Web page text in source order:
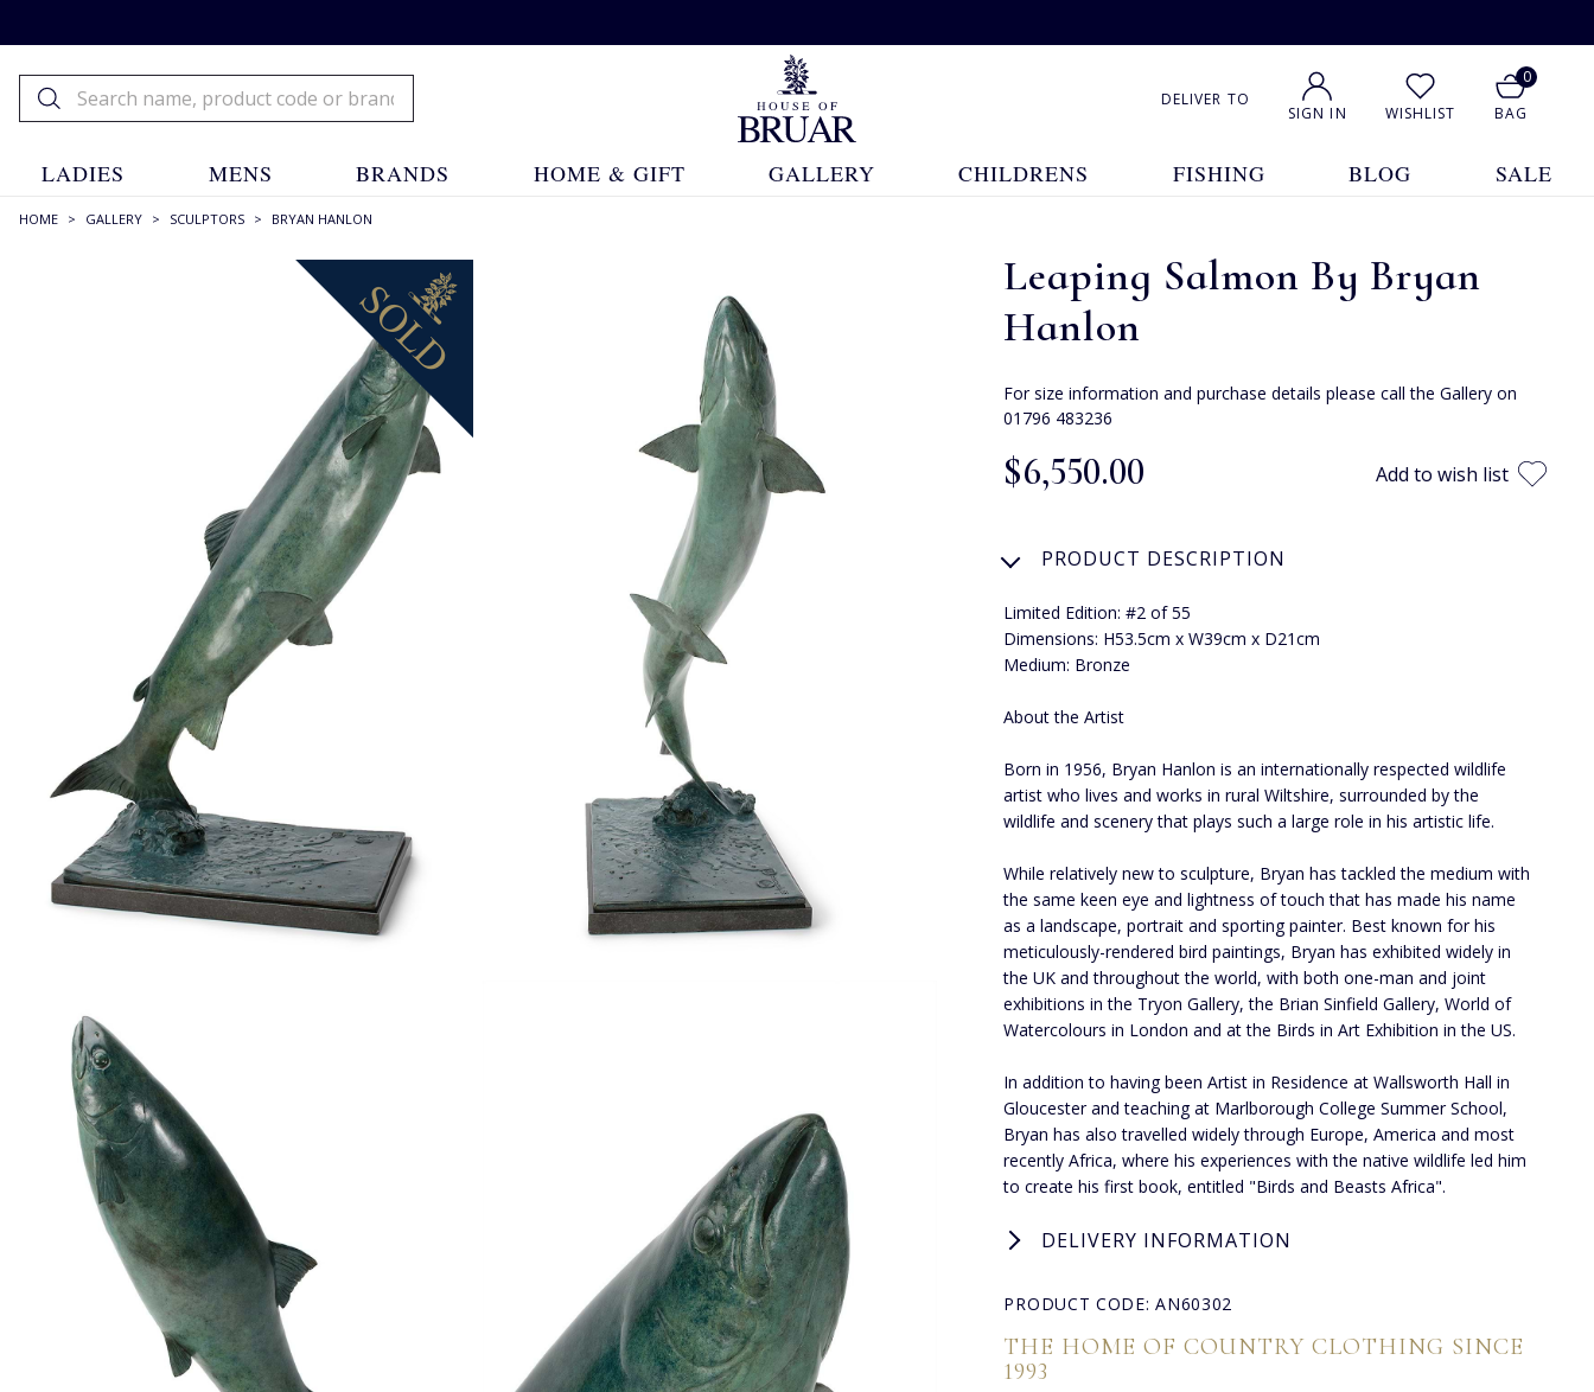
DELIVER TO
SIGN IN WISHLIST
0
BAG
LADIES MENS BRANDS HOME & GIFT GALLERY CHILDRENS FISHING BLOG SALE
HOME > GALLERY > SCULPTORS > BRYAN HANLON
Leaping Salmon By Bryan
Hanlon
For size information and purchase details please call the Gallery on
01796 483236
$‌6,550.00 Add to wish list
PRODUCT DESCRIPTION
Limited Edition: #2 of 55
Dimensions: H53.5cm x W39cm x D21cm
Medium: Bronze
About the Artist
Born in 1956, Bryan Hanlon is an internationally respected wildlife
artist who lives and works in rural Wiltshire, surrounded by the
wildlife and scenery that plays such a large role in his artistic life.
While relatively new to sculpture, Bryan has tackled the medium with
the same keen eye and lightness of touch that has made his name
as a landscape, portrait and sporting painter. Best known for his
meticulously-rendered bird paintings, Bryan has exhibited widely in
the UK and throughout the world, with both one-man and joint
exhibitions in the Tryon Gallery, the Brian Sinfield Gallery, World of
Watercolours in London and at the Birds in Art Exhibition in the US.
In addition to having been Artist in Residence at Wallsworth Hall in
Gloucester and teaching at Marlborough College Summer School,
Bryan has also travelled widely through Europe, America and most
recently Africa, where his experiences with the native wildlife led him
to create his first book, entitled "Birds and Beasts Africa".
DELIVERY INFORMATION
PRODUCT CODE: AN60302
THE HOME OF COUNTRY CLOTHING SINCE
1993